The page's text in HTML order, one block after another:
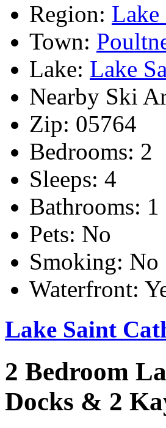
Region: Lake
Town:
Lake: Lake
Nearby Ski
Zip: 05764
Bedrooms: 2
Sleeps: 4
Bathrooms: 1
Pets: No
Smoking: No
Waterfront:
Lake Saint
2 Bedroom
Docks & 2